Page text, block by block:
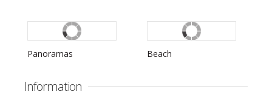
Panoramas Beach
Information